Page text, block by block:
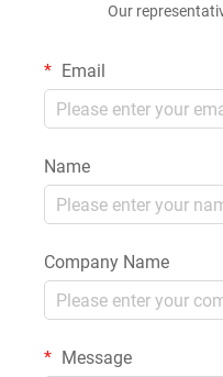
Our
Email
Name
Company Name
Message